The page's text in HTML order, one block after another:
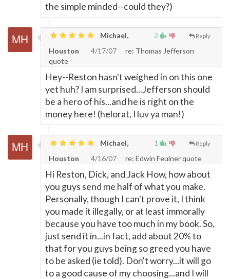
the simple minded--could they?)
2 Reply
Michael,
Houston
4/17/07
re: Thomas Jefferson
quote
Hey--Reston hasn't weighed in on this one
yet huh? I am surprised...Jefferson should
be a hero of his...and he is right on the
money here! (helorat, I luv ya man!)
1 Reply
Michael,
Houston
4/16/07 re: Edwin Feulner quote
Hi Reston, Dick, and Jack How, how about
you guys send me half of what you make.
Personally, though I can't prove it, I think
you made it illegally, or at least immorally
because you have too much in my book. So,
just send it in...in fact, add about 20% to
that for you guys being so greed you have
to be asked (ie told). Don't worry...it will go
to a good cause of my choosing...and I will